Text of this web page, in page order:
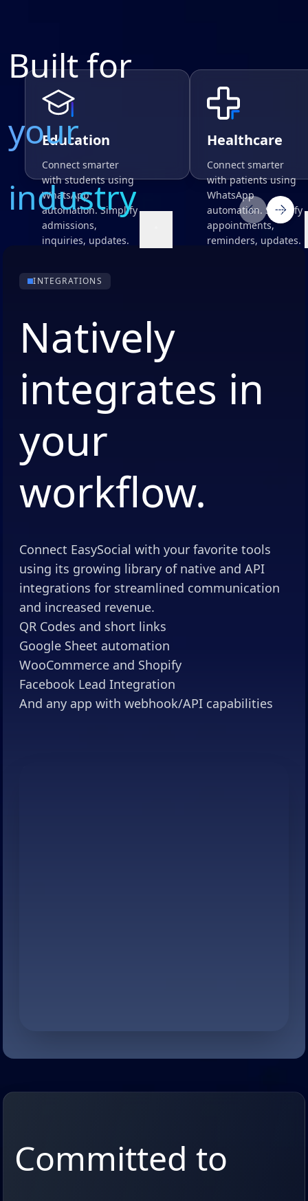
Built for
your
industry
Education
Connect smarter
with students using
WhatsApp
automation. Simplify
admissions,
inquiries, updates.
Healthcare
Connect smarter
with patients using
WhatsApp
automation. Simplify
appointments,
reminders, updates.
INTEGRATIONS
Natively
integrates in
your
workflow.
Connect EasySocial with your favorite tools
using its growing library of native and API
integrations for streamlined communication
and increased revenue.
QR Codes and short links
Google Sheet automation
WooCommerce and Shopify
Facebook Lead Integration
And any app with webhook/API capabilities
Committed to